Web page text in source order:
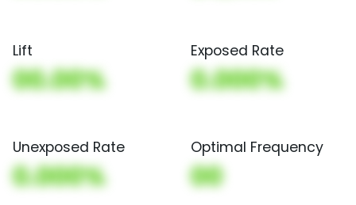
Lift
00.00%
Exposed Rate
0.000%
Unexposed Rate
0.000%
Optimal Frequency
00